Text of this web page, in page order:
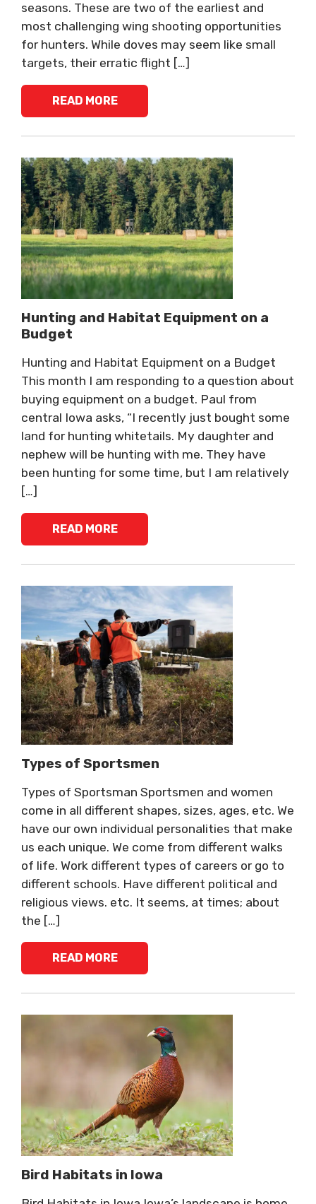
seasons. These are two of the earliest and
most challenging wing shooting opportunities
for hunters. While doves may seem like small
targets, their erratic flight […]
READ MORE
Hunting and Habitat Equipment on a
Budget
Hunting and Habitat Equipment on a Budget
This month I am responding to a question about
buying equipment on a budget. Paul from
central Iowa asks, “I recently just bought some
land for hunting whitetails. My daughter and
nephew will be hunting with me. They have
been hunting for some time, but I am relatively
[…]
READ MORE
Types of Sportsmen
Types of Sportsman Sportsmen and women
come in all different shapes, sizes, ages, etc. We
have our own individual personalities that make
us each unique. We come from different walks
of life. Work different types of careers or go to
different schools. Have different political and
religious views. etc. It seems, at times; about
the […]
READ MORE
Bird Habitats in Iowa